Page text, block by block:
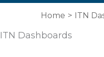
Home ITN
ITN Dashboards